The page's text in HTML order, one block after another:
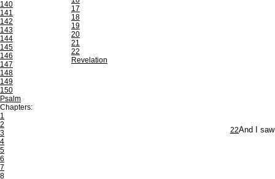
140
141
142
143
144
145
146
147
148
149
150
Psalm
Chapters:
1
2
3
4
5
6
7
8
17
18
19
20
21
22
Revelation
22And I